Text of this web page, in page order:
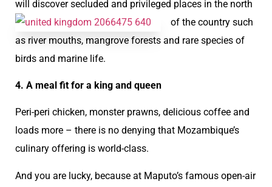
will discover secluded and privileged places in the north
of the country such
as river mouths, mangrove forests and rare species of
birds and marine life.
4. A meal fit for a king and queen
Peri-peri chicken, monster prawns, delicious coffee and
loads more – there is no denying that Mozambique’s
culinary offering is world-class.
And you are lucky, because at Maputo’s famous open-air